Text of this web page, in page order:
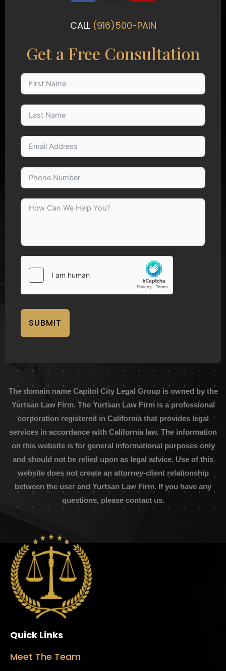
e
b
o
k
t
a
g
r
a
p
CALL (916)500-PAIN
Get a Free Consultation
SUBMIT
The domain name Capitol City Legal Group is owned by the
Yurtsan Law Firm. The Yurtsan Law Firm is a professional
corporation registered in California that provides legal
services in accordance with California law. The information
on this website is for general informational purposes only
and should not be relied upon as legal advice. Use of this
website does not create an attorney-client relationship
between the user and Yurtsan Law Firm. If you have any
questions, please contact us.
Quick Links
Meet The Team